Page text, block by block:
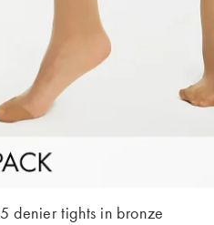
denier tights in bronze